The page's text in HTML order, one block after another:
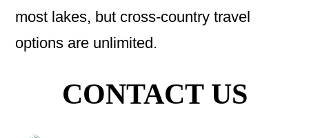
most lakes, but cross-country travel
options are unlimited.
CONTACT US